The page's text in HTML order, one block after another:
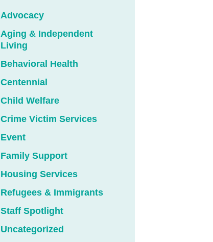
Advocacy
Aging & Independent
Living
Behavioral Health
Centennial
Child Welfare
Crime Victim Services
Event
Family Support
Housing Services
Refugees & Immigrants
Staff Spotlight
Uncategorized